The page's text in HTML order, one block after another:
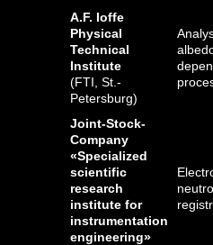
A.F. Ioffe
Physical
Technical
Institute
(FTI, St.-
Petersburg)
Joint-Stock-
Company
«Specialized
scientific
research
institute for
instrumentation
engineering»